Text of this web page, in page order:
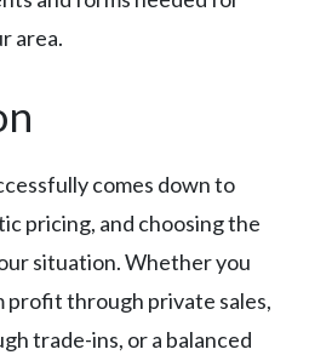
area.
comes down to
pricing, and choosing the
situation. Whether you
profit through private sales,
trade-ins, or a balanced